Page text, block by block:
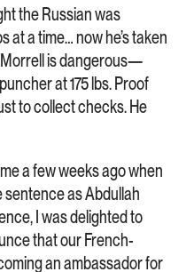
the Russian was
at a time… now he’s taken
is dangerous—
at 175 lbs. Proof
to collect checks. He
a few weeks ago when
sentence as Abdullah
I was delighted to
that our French-
an ambassador for